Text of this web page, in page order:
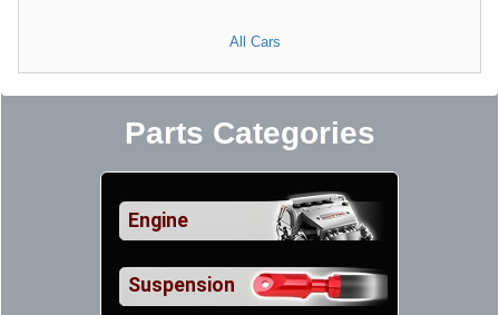
All Cars
Parts Categories
Engine
Suspension